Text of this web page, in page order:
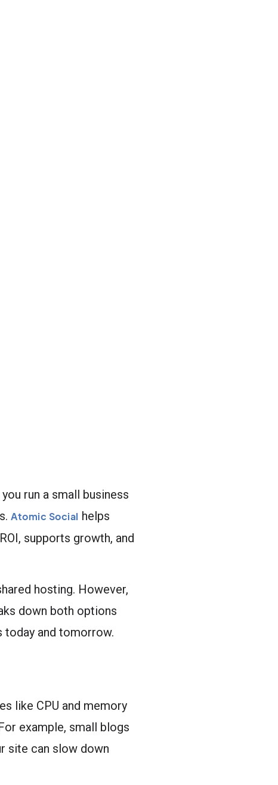
run a small business
Atomic Social helps
supports growth, and
hosting. However,
down both options
today and tomorrow.
like CPU and memory
example, small blogs
site can slow down